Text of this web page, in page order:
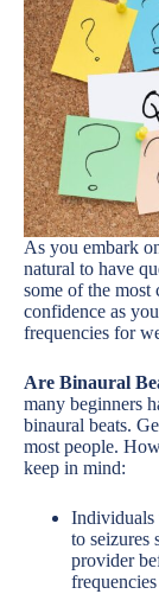
As you embark
natural to have
some of the
confidence as
frequencies for
Are Binaural
many beginners
binaural beats.
most people.
keep in mind:
Individuals
to seizures
provider